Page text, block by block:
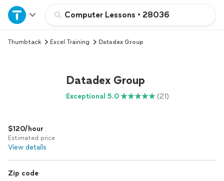
Computer Lessons • 28036
Home
Explore Services
Log in
Thumbtack Excel Training Datadex Group
Datadex Group
Exceptional 5.0 (21)
$120/hour
Estimated price
View details
Zip code